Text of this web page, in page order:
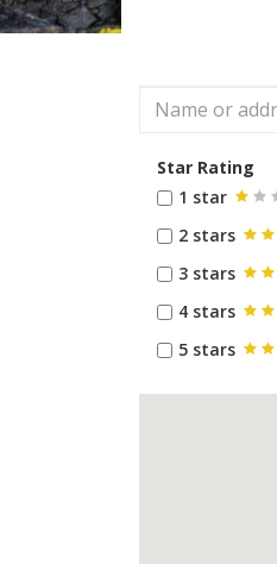
Star Rating
1 star
2 stars
3 stars
4 stars
5 stars